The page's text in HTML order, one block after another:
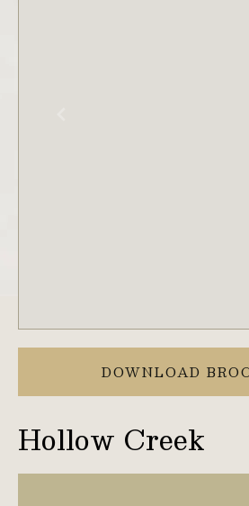
DOWNLOAD
Hollow Creek